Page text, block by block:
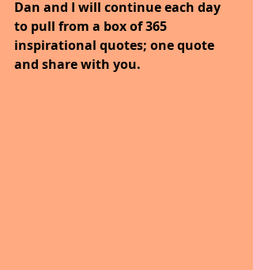
Dan and I will continue each day
to pull from a box of 365
inspirational quotes; one quote
and share with you.